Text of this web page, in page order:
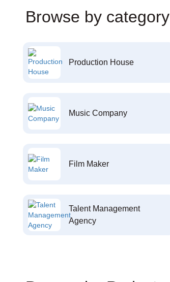
Browse by category
Production House
Music Company
Film Maker
Talent Management
Agency